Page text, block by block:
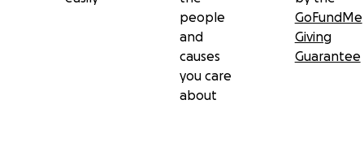
people
and
causes
you care
about
GoFundMe
Giving
Guarantee